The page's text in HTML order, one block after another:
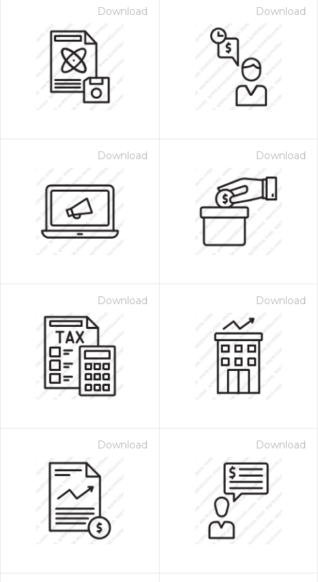
Download Download
Download Download
Download Download
Download Download